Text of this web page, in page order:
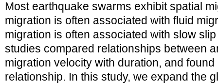
Most earthquake swarms exhibit spatial
migration is often associated with fluid
migration is often associated with slow
studies compared relationships between
migration velocity with duration, and
relationship. In this study, we expand the